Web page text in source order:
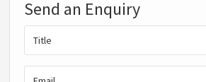
Send an Enquiry